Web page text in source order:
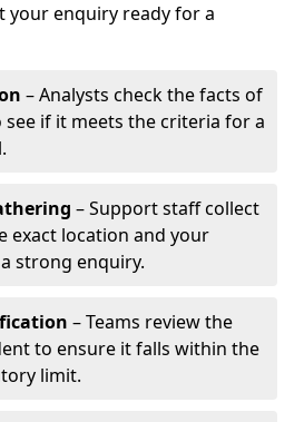
your enquiry ready for a
– Analysts check the facts of
if it meets the criteria for a
– Support staff collect
exact location and your
strong enquiry.
– Teams review the
to ensure it falls within the
limit.